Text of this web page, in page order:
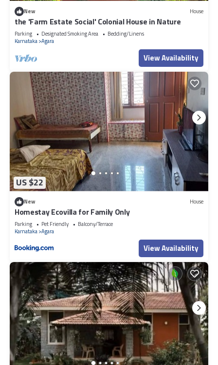
New House
the 'Farm Estate Social' Colonial House in Nature
Parking Designated Smoking Area
Bedding/Linens
Karnataka Agara
View Availability
US $22
New House
Homestay Ecovilla for Family Only
Parking Pet Friendly
Balcony/Terrace
Karnataka Agara
View Availability